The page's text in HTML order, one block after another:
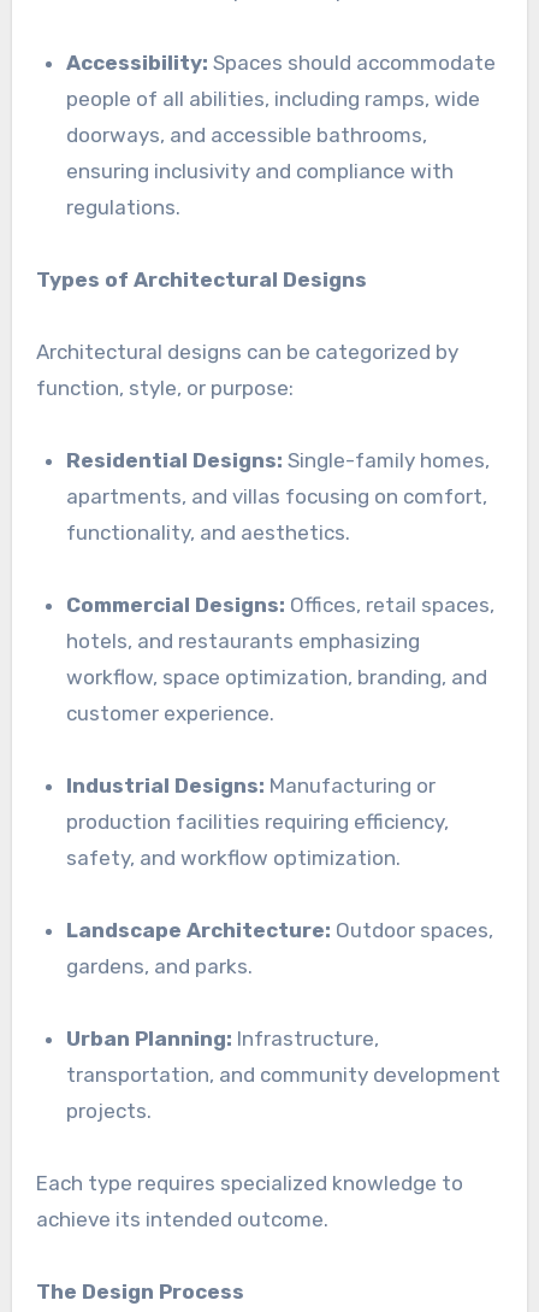
Accessibility: Spaces should accommodate
people of all abilities, including ramps, wide
doorways, and accessible bathrooms,
ensuring inclusivity and compliance with
regulations.
Types of Architectural Designs
Architectural designs can be categorized by
function, style, or purpose:
Residential Designs: Single-family homes,
apartments, and villas focusing on comfort,
functionality, and aesthetics.
Commercial Designs: Offices, retail spaces,
hotels, and restaurants emphasizing
workflow, space optimization, branding, and
customer experience.
Industrial Designs: Manufacturing or
production facilities requiring efficiency,
safety, and workflow optimization.
Landscape Architecture: Outdoor spaces,
gardens, and parks.
Urban Planning: Infrastructure,
transportation, and community development
projects.
Each type requires specialized knowledge to
achieve its intended outcome.
The Design Process